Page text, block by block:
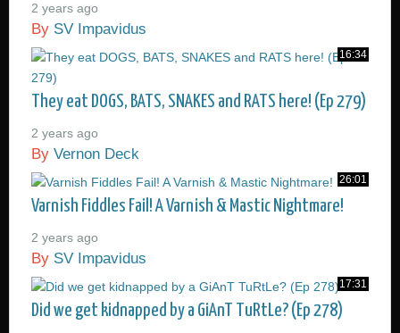
2 years ago
By SV Impavidus
16:34
They eat DOGS, BATS, SNAKES and RATS here! (Ep 279)
2 years ago
By Vernon Deck
26:01
Varnish Fiddles Fail! A Varnish & Mastic Nightmare!
2 years ago
By SV Impavidus
17:31
Did we get kidnapped by a GiAnT TuRtLe? (Ep 278)